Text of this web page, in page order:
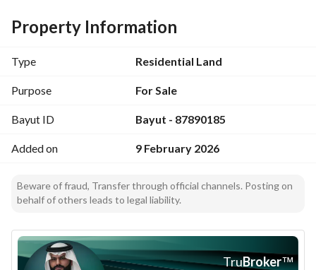
Property Information
Type Residential Land
Purpose For Sale
Bayut ID Bayut - 87890185
Added on 9 February 2026
Beware of fraud, Transfer through official channels. Posting on
behalf of others leads to legal liability.
TruBroker™